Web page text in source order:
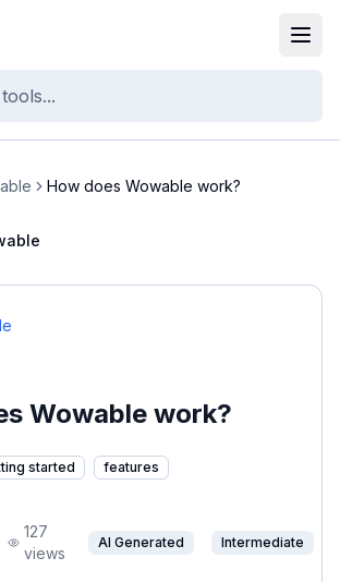
How does Wowable work?
Wowable work?
started features
127
views
AI Generated Intermediate